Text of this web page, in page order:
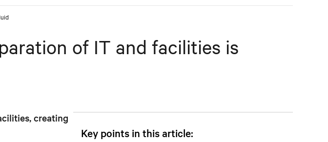
of IT and facilities is
creating
Key points in this article: